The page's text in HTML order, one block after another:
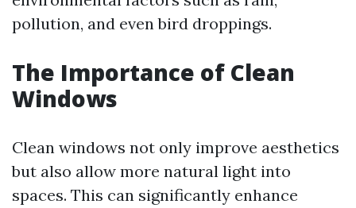
pollution, and even bird droppings.
The Importance of Clean
Windows
Clean windows not only improve aesthetics
but also allow more natural light into
spaces. This can significantly enhance